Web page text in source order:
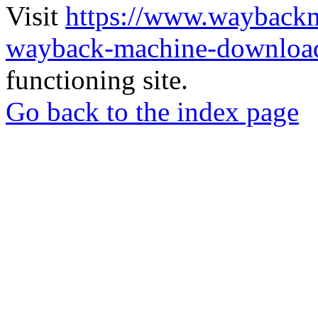
Visit https://
wayback-machine-
functioning site.
Go back to the index page